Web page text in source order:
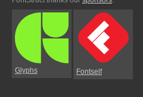
Glyphs Fontself